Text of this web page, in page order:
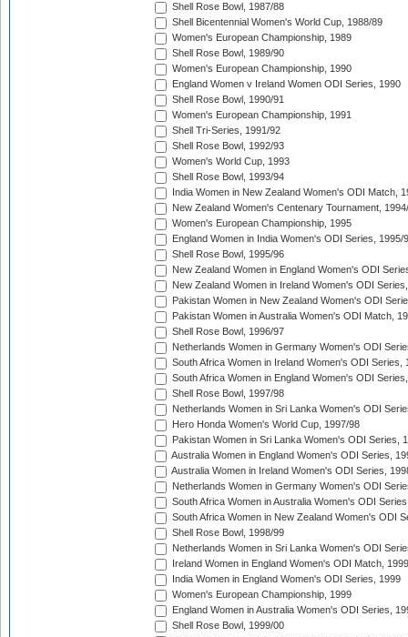
Shell Rose Bowl, 1987/88
Shell Bicentennial Women's World Cup, 1988/89
Women's European Championship, 1989
Shell Rose Bowl, 1989/90
Women's European Championship, 1990
England Women v Ireland Women ODI Series, 1990
Shell Rose Bowl, 1990/91
Women's European Championship, 1991
Shell Tri-Series, 1991/92
Shell Rose Bowl, 1992/93
Women's World Cup, 1993
Shell Rose Bowl, 1993/94
India Women in New Zealand Women's ODI Match,
New Zealand Women's Centenary Tournament,
Women's European Championship, 1995
England Women in India Women's ODI Series, 1995/
Shell Rose Bowl, 1995/96
New Zealand Women in England Women's ODI
New Zealand Women in Ireland Women's ODI
Pakistan Women in New Zealand Women's ODI
Pakistan Women in Australia Women's ODI Match,
Shell Rose Bowl, 1996/97
Netherlands Women in Germany Women's ODI
South Africa Women in Ireland Women's ODI Series,
South Africa Women in England Women's ODI
Shell Rose Bowl, 1997/98
Netherlands Women in Sri Lanka Women's ODI
Hero Honda Women's World Cup, 1997/98
Pakistan Women in Sri Lanka Women's ODI Series,
Australia Women in England Women's ODI Series,
Australia Women in Ireland Women's ODI Series,
Netherlands Women in Germany Women's ODI
South Africa Women in Australia Women's ODI
South Africa Women in New Zealand Women's ODI
Shell Rose Bowl, 1998/99
Netherlands Women in Sri Lanka Women's ODI
Ireland Women in England Women's ODI Match, 1999
India Women in England Women's ODI Series, 1999
Women's European Championship, 1999
England Women in Australia Women's ODI Series,
Shell Rose Bowl, 1999/00